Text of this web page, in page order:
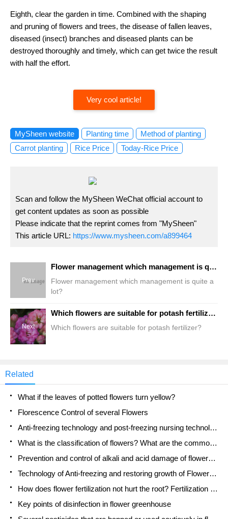
Eighth, clear the garden in time. Combined with the shaping
and pruning of flowers and trees, the disease of fallen leaves,
diseased (insect) branches and diseased plants can be
destroyed thoroughly and timely, which can get twice the result
with half the effort.
Very cool article!
MySheen website Planting time
Method of planting
Carrot planting
Rice Price Today-Rice Price
Scan and follow the MySheen WeChat official account to
get content updates as soon as possible
Please indicate that the reprint comes from "MySheen"
This article URL: https://www.mysheen.com/a899464
Prev
Flower management which management is quite a lot?
Flower management which management is quite a
lot?
Next
Which flowers are suitable for potash fertilizer?
Which flowers are suitable for potash fertilizer?
Related
What if the leaves of potted flowers turn yellow?
Florescence Control of several Flowers
Anti-freezing technology and post-freezing nursing technology of flowers
What is the classification of flowers? What are the common methods of flower classification?
Prevention and control of alkali and acid damage of flowers in courtyard
Technology of Anti-freezing and restoring growth of Flower seedlings in greenhouse and greenhouse
How does flower fertilization not hurt the root? Fertilization technology of flowers
Key points of disinfection in flower greenhouse